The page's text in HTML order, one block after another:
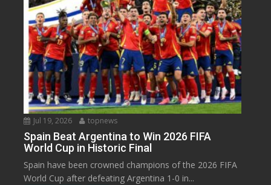
Jul 19, 2026 topnews
Spain Beat Argentina to Win 2026 FIFA
World Cup in Historic Final
Spain have been crowned champions of the 2026 FIFA
World Cup after defeating Argentina 1-0 in...